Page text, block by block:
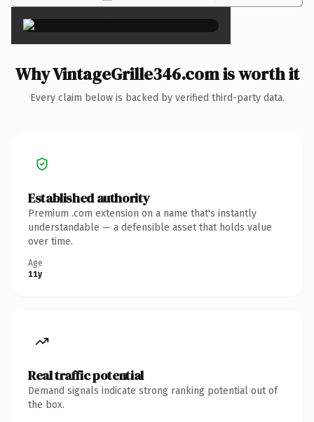
Why VintageGrille346.com is worth it
Every claim below is backed by verified third-party data.
Established authority
Premium .com extension on a name that's instantly
understandable — a defensible asset that holds value
over time.
Age
11y
Real traffic potential
Demand signals indicate strong ranking potential out of
the box.